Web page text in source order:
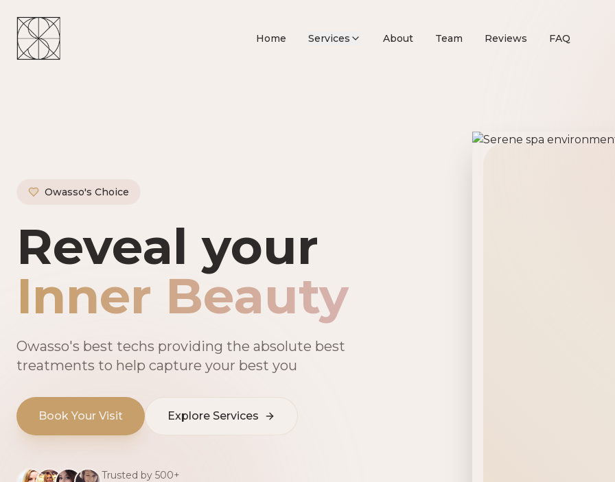
Home Services About Team Reviews FAQ
Owasso's Choice
Owasso's Premier
Reveal your
Inner Beauty
Owasso's best techs providing the absolute best
treatments to help capture your best you
Book Your Visit Explore Services
Trusted by 500+